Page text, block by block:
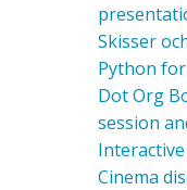
Skisser
Python for
Dot Org
session
Cinema